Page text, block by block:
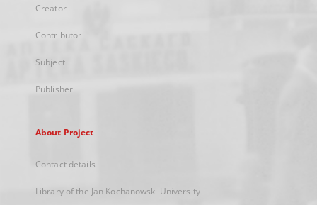
Creator
Contributor
Subject
Publisher
About Project
Contact details
Library of the Jan Kochanowski University